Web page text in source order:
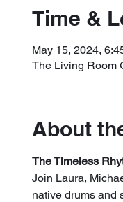
Time &
May 15, 2024,
The Living Room
About
The Timeless
Join Laura,
native drums and